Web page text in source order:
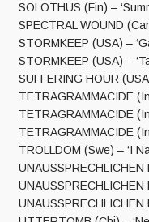
SOLOTHUS (Fin) –
SPECTRAL WOUND
STORMKEEP (USA) –
STORMKEEP (USA) –
SUFFERING HOUR
TETRAGRAMMACIDE
TETRAGRAMMACIDE
TETRAGRAMMACIDE
TROLLDOM (Swe) – ‘I
UNAUSSPRECHLICHEN
UNAUSSPRECHLICHEN